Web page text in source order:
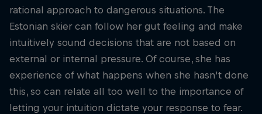
rational approach to dangerous situations. The
Estonian skier can follow her gut feeling and make
intuitively sound decisions that are not based on
external or internal pressure. Of course, she has
experience of what happens when she hasn't done
this, so can relate all too well to the importance of
letting your intuition dictate your response to fear.